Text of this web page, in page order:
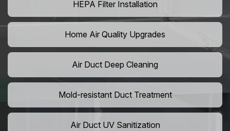
HEPA Filter Installation
Home Air Quality Upgrades
Air Duct Deep Cleaning
Mold-resistant Duct Treatment
Air Duct UV Sanitization